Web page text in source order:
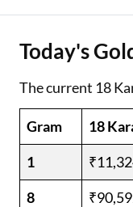
Today's
The current 18
Gram 18
1
8